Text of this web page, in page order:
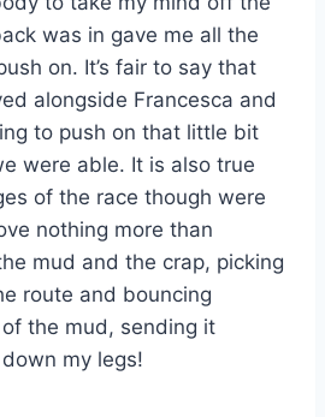
was in gave me all the
on. It’s fair to say that
alongside Francesca and
to push on that little bit
were able. It is also true
of the race though were
nothing more than
mud and the crap, picking
route and bouncing
the mud, sending it
my legs!